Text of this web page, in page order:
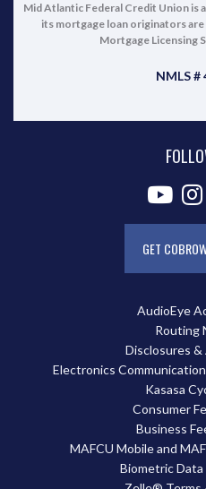
Mid Atlantic Federal Credit Union is
its mortgage loan originators
Mortgage Licensing
NMLS #
AudioEye
Routing
Disclosures
Electronics
Kasasa
Consumer
Business
MAFCU Mobile and
Biometric Data
GET